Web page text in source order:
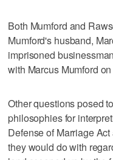
Both Mumford and
Mumford's husband,
imprisoned
with Marcus Mumford
Other questions posed
philosophies for
Defense of Marriage
they would do with